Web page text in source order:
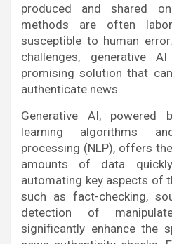
produced and shared
methods are often
susceptible to human
challenges, generative
promising solution that
authenticate news.
Generative AI, powered
learning algorithms
processing (NLP), offers
amounts of data
automating key aspects of
such as fact-checking,
detection of
significantly enhance the